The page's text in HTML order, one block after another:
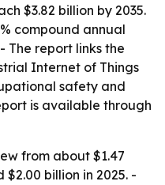
$3.82 billion by 2035.
compound annual
The report links the
Internet of Things
safety and
is available through
from about $1.47
billion in 2025. -